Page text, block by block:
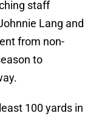
staff
Lang and
from non-
to
100 yards in